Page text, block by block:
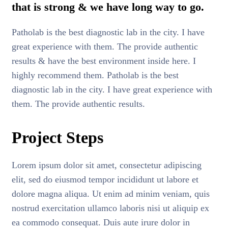
that is strong & we have long way to go.
Patholab is the best diagnostic lab in the city. I have
great experience with them. The provide authentic
results & have the best environment inside here. I
highly recommend them. Patholab is the best
diagnostic lab in the city. I have great experience with
them. The provide authentic results.
Project Steps
Lorem ipsum dolor sit amet, consectetur adipiscing
elit, sed do eiusmod tempor incididunt ut labore et
dolore magna aliqua. Ut enim ad minim veniam, quis
nostrud exercitation ullamco laboris nisi ut aliquip ex
ea commodo consequat. Duis aute irure dolor in